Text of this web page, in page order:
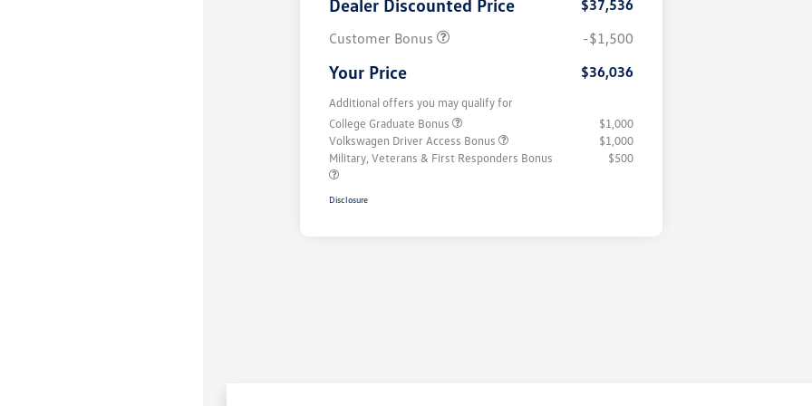
Dealer Discounted Price
$37,536
Customer Bonus
-$1,500
Your Price $36,036
Additional offers you may qualify for
College Graduate Bonus
$1,000
Volkswagen Driver Access Bonus
$1,000
Military, Veterans & First Responders Bonus
$500
Disclosure